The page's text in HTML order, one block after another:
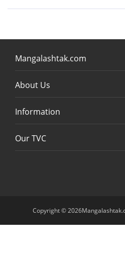
Mangalashtak.com
About Us
Information
Our TVC
Copyright ©